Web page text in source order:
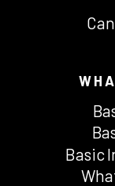
Basic